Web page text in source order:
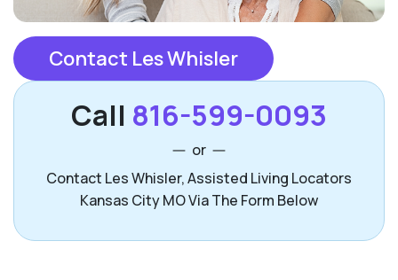
Contact Les Whisler
Call 816-599-0093
or
Contact Les Whisler, Assisted Living Locators
Kansas City MO Via The Form Below